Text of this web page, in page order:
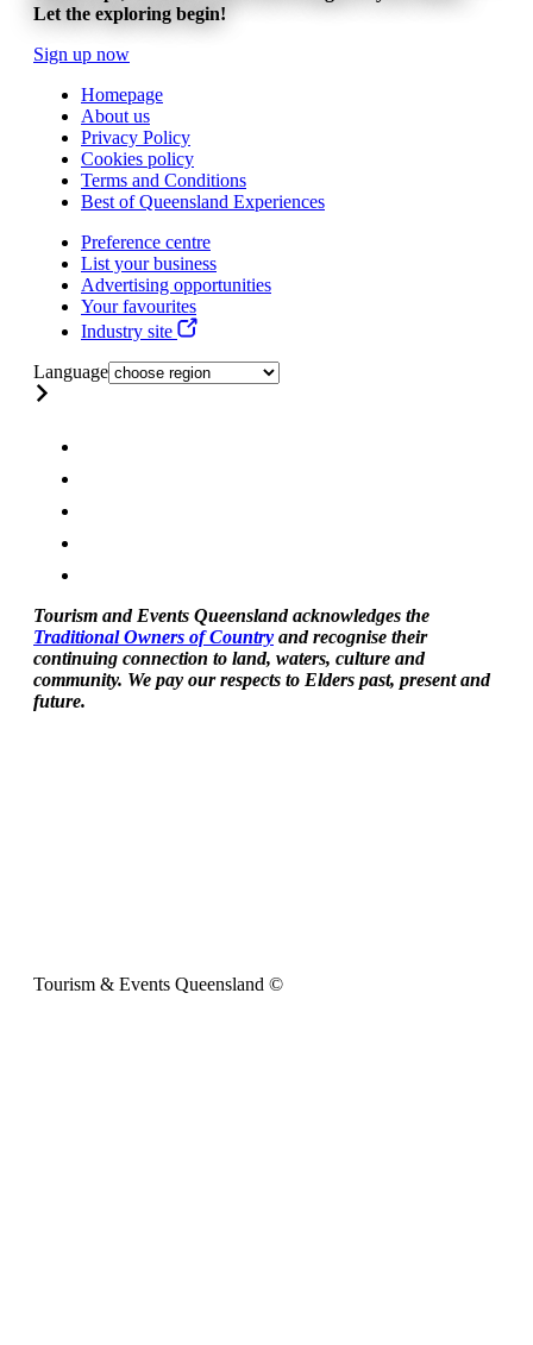
Let the exploring begin!
Sign up now
Homepage
About us
Privacy Policy
Cookies policy
Terms and Conditions
Best of Queensland Experiences
Preference centre
List your business
Advertising opportunities
Your favourites
Industry site
Language
Tourism and Events Queensland acknowledges the
Traditional Owners of Country and recognise their
continuing connection to land, waters, culture and
community. We pay our respects to Elders past, present and
future.
Tourism & Events Queensland ©